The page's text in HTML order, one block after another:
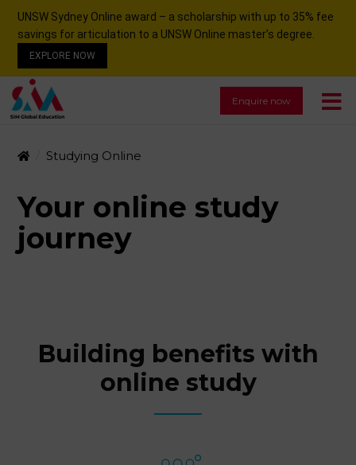
UNSW Sydney Online award – a scholarship with up to 35% fee
savings for articulation to a UNSW Online master’s degree.
EXPLORE NOW
Enquire now
Studying Online
Your online study
journey
Building benefits with
online study